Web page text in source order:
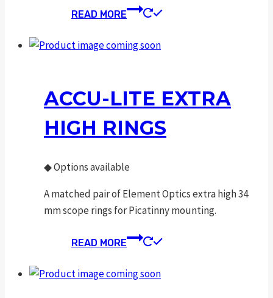
READ MORE
ACCU-LITE EXTRA
HIGH RINGS
◆Options available
A matched pair of Element Optics extra high 34
mm scope rings for Picatinny mounting.
READ MORE